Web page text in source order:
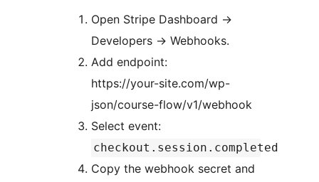
Open Stripe Dashboard →
Developers → Webhooks.
Add endpoint:
https://your-site.com/wp-
json/course-flow/v1/webhook
Select event:
checkout.session.completed
Copy the webhook secret and